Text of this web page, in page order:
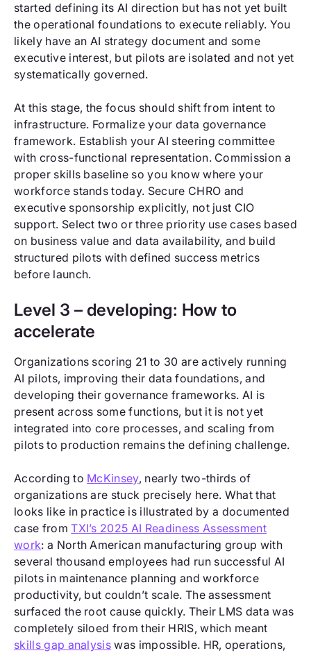
started defining its AI direction but has not yet built
the operational foundations to execute reliably. You
likely have an AI strategy document and some
executive interest, but pilots are isolated and not yet
systematically governed.
At this stage, the focus should shift from intent to
infrastructure. Formalize your data governance
framework. Establish your AI steering committee
with cross-functional representation. Commission a
proper skills baseline so you know where your
workforce stands today. Secure CHRO and
executive sponsorship explicitly, not just CIO
support. Select two or three priority use cases based
on business value and data availability, and build
structured pilots with defined success metrics
before launch.
Level 3 – developing: How to
accelerate
Organizations scoring 21 to 30 are actively running
AI pilots, improving their data foundations, and
developing their governance frameworks. AI is
present across some functions, but it is not yet
integrated into core processes, and scaling from
pilots to production remains the defining challenge.
According to McKinsey, nearly two-thirds of
organizations are stuck precisely here. What that
looks like in practice is illustrated by a documented
case fromTXI’s 2025 AI Readiness Assessment
work: a North American manufacturing group with
several thousand employees had run successful AI
pilots in maintenance planning and workforce
productivity, but couldn’t scale. The assessment
surfaced the root cause quickly. Their LMS data was
completely siloed from their HRIS, which meant
skills gap analysis was impossible. HR, operations,